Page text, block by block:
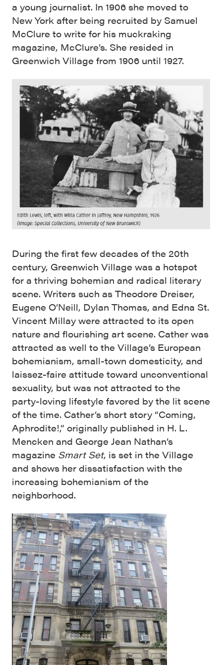
a young journalist. In 1906 she moved to
New York after being recruited by Samuel
McClure to write for his muckraking
magazine, McClure’s. She resided in
Greenwich Village from 1906 until 1927.
During the first few decades of the 20th
century, Greenwich Village was a hotspot
for a thriving bohemian and radical literary
scene. Writers such as Theodore Dreiser,
Eugene O’Neill, Dylan Thomas, and Edna St.
Vincent Millay were attracted to its open
nature and flourishing art scene. Cather was
attracted as well to the Village’s European
bohemianism, small-town domesticity, and
laissez-faire attitude toward unconventional
sexuality, but was not attracted to the
party-loving lifestyle favored by the lit scene
of the time. Cather’s short story “Coming,
Aphrodite!,” originally published in H. L.
Mencken and George Jean Nathan’s
magazine Smart Set, is set in the Village
and shows her dissatisfaction with the
increasing bohemianism of the
neighborhood.